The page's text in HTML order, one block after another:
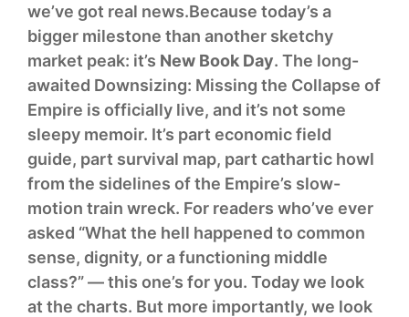
we’ve got real news.Because today’s a
bigger milestone than another sketchy
market peak: it’s New Book Day. The long-
awaited Downsizing: Missing the Collapse of
Empire is officially live, and it’s not some
sleepy memoir. It’s part economic field
guide, part survival map, part cathartic howl
from the sidelines of the Empire’s slow-
motion train wreck. For readers who’ve ever
asked “What the hell happened to common
sense, dignity, or a functioning middle
class?” — this one’s for you. Today we look
at the charts. But more importantly, we look